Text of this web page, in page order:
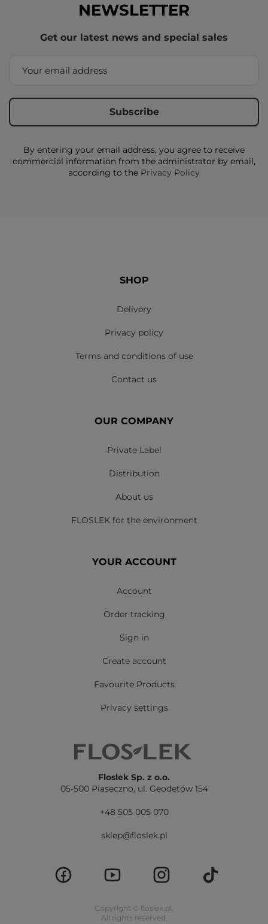
NEWSLETTER
Get our latest news and special sales
By entering your email address, you agree to receive
commercial information from the administrator by email,
according to the Privacy Policy
SHOP
Delivery
Privacy policy
Terms and conditions of use
Contact us
OUR COMPANY
Private Label
Distribution
About us
FLOSLEK for the environment
YOUR ACCOUNT
Account
Order tracking
Sign in
Create account
Favourite Products
Privacy settings
Floslek Sp. z o.o.
05-500 Piaseczno, ul. Geodetów 154
+48 505 005 070
sklep@floslek.pl
Copyright © floslek.pl.
All rights reserved.